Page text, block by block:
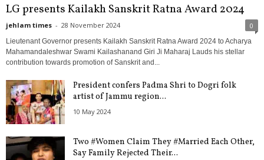
LG presents Kailakh Sanskrit Ratna Award 2024
jehlam times - 28 November 2024 0
Lieutenant Governor presents Kailakh Sanskrit Ratna Award 2024 to Acharya
Mahamandaleshwar Swami Kailashanand Giri Ji Maharaj Lauds his stellar
contribution towards promotion of Sanskrit and...
President confers Padma Shri to Dogri folk
artist of Jammu region...
10 May 2024
Two #Women Claim They #Married Each Other,
Say Family Rejected Their...